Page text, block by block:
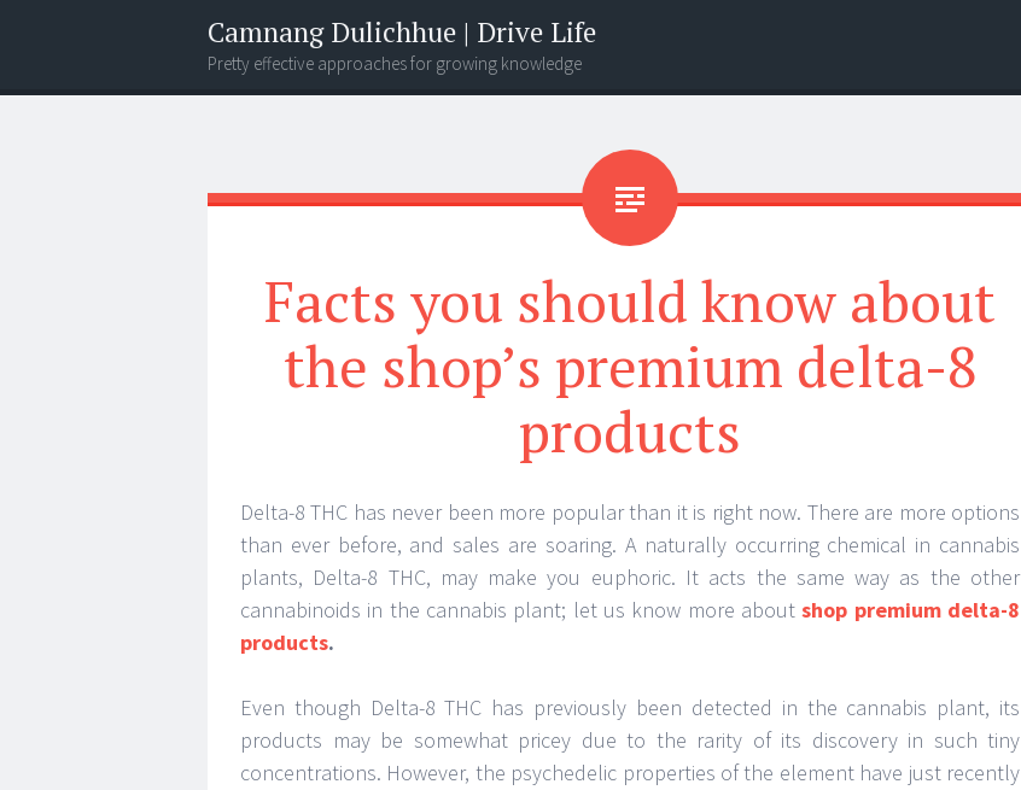
Camnang Dulichhue | Drive Life
Pretty effective approaches for growing knowledge
Menu
Widgets
Search
Facts you should know about
the shop’s premium delta-8
products
Delta-8 THC has never been more popular than it is right now. There are more options
than ever before, and sales are soaring. A naturally occurring chemical in cannabis
plants, Delta-8 THC, may make you euphoric. It acts the same way as the other
cannabinoids in the cannabis plant; let us know more aboutshop premium delta-8
products.
Even though Delta-8 THC has previously been detected in the cannabis plant, its
products may be somewhat pricey due to the rarity of its discovery in such tiny
concentrations. However, the psychedelic properties of the element have just recently